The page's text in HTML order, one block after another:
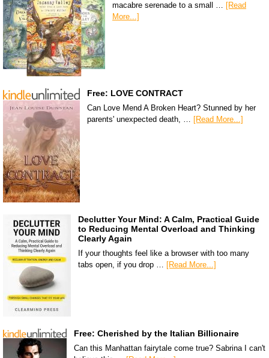
macabre serenade to a small … [Read
More...]
Free: LOVE CONTRACT
Can Love Mend A Broken Heart? Stunned by her
parents' unexpected death, … [Read More...]
Declutter Your Mind: A Calm, Practical Guide
to Reducing Mental Overload and Thinking
Clearly Again
If your thoughts feel like a browser with too many
tabs open, if you drop … [Read More...]
Free: Cherished by the Italian Billionaire
Can this Manhattan fairytale come true? Sabrina I can't